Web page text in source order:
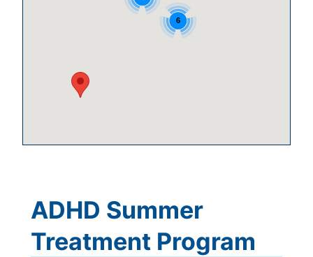
6
ADHD Summer
Treatment Program